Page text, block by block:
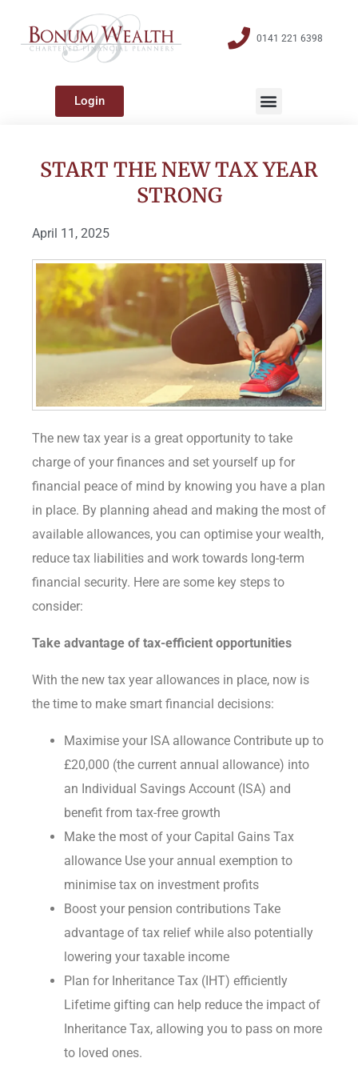
0141 221 6398
Login
START THE NEW TAX YEAR
STRONG
April 11, 2025
The new tax year is a great opportunity to take
charge of your finances and set yourself up for
financial peace of mind by knowing you have a plan
in place. By planning ahead and making the most of
available allowances, you can optimise your wealth,
reduce tax liabilities and work towards long-term
financial security. Here are some key steps to
consider:
Take advantage of tax-efficient opportunities
With the new tax year allowances in place, now is
the time to make smart financial decisions:
Maximise your ISA allowance Contribute up to
£20,000 (the current annual allowance) into
an Individual Savings Account (ISA) and
benefit from tax-free growth
Make the most of your Capital Gains Tax
allowance Use your annual exemption to
minimise tax on investment profits
Boost your pension contributions Take
advantage of tax relief while also potentially
lowering your taxable income
Plan for Inheritance Tax (IHT) efficiently
Lifetime gifting can help reduce the impact of
Inheritance Tax, allowing you to pass on more
to loved ones.